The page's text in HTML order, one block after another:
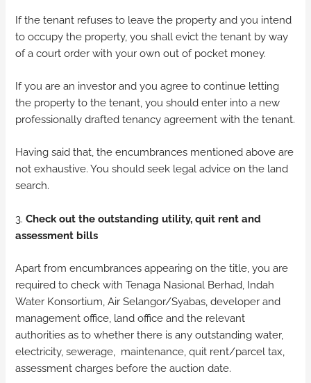
If the tenant refuses to leave the property and you intend
to occupy the property, you shall evict the tenant by way
of a court order with your own out of pocket money.
If you are an investor and you agree to continue letting
the property to the tenant, you should enter into a new
professionally drafted tenancy agreement with the tenant.
Having said that, the encumbrances mentioned above are
not exhaustive. You should seek legal advice on the land
search.
3.Check out the outstanding utility, quit rent and
assessment bills
Apart from encumbrances appearing on the title, you are
required to check with Tenaga Nasional Berhad, Indah
Water Konsortium, Air Selangor/Syabas, developer and
management office, land office and the relevant
authorities as to whether there is any outstanding water,
electricity, sewerage, maintenance, quit rent/parcel tax,
assessment charges before the auction date.